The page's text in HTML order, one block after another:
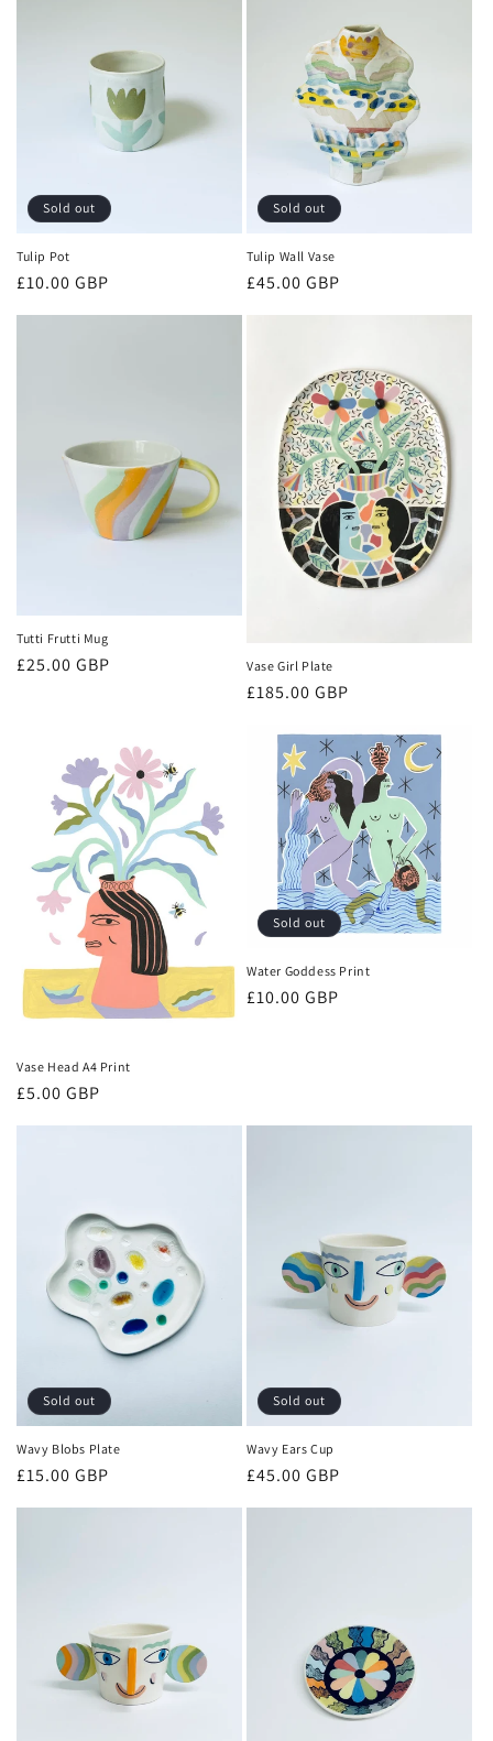
Sold out
Tulip Pot
Regular
£10.00 GBP
Sold out
Tulip Wall Vase
Regular
£45.00 GBP
Tutti Frutti Mug
Regular
£25.00 GBP Vase Girl Plate
Regular
£185.00 GBP
Vase Head A4 Print
Regular
£5.00 GBP
Sold out
Water Goddess Print
Regular
£10.00 GBP
Sold out
Wavy Blobs Plate
Regular
price
£15.00 GBP
Sold out
Wavy Ears Cup
Regular
price
£45.00 GBP